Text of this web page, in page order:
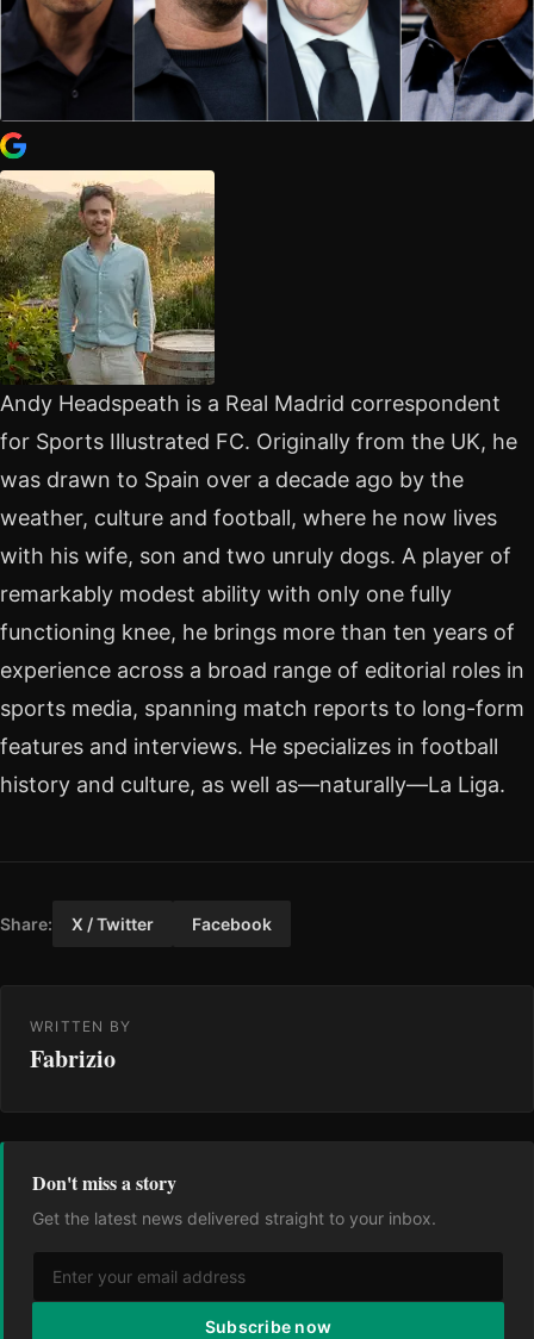
Andy Headspeath is a Real Madrid correspondent
for Sports Illustrated FC. Originally from the UK, he
was drawn to Spain over a decade ago by the
weather, culture and football, where he now lives
with his wife, son and two unruly dogs. A player of
remarkably modest ability with only one fully
functioning knee, he brings more than ten years of
experience across a broad range of editorial roles in
sports media, spanning match reports to long-form
features and interviews. He specializes in football
history and culture, as well as—naturally—La Liga.
Share: X / Twitter Facebook
WRITTEN BY
Fabrizio
Don't miss a story
Get the latest news delivered straight to your inbox.
Subscribe now